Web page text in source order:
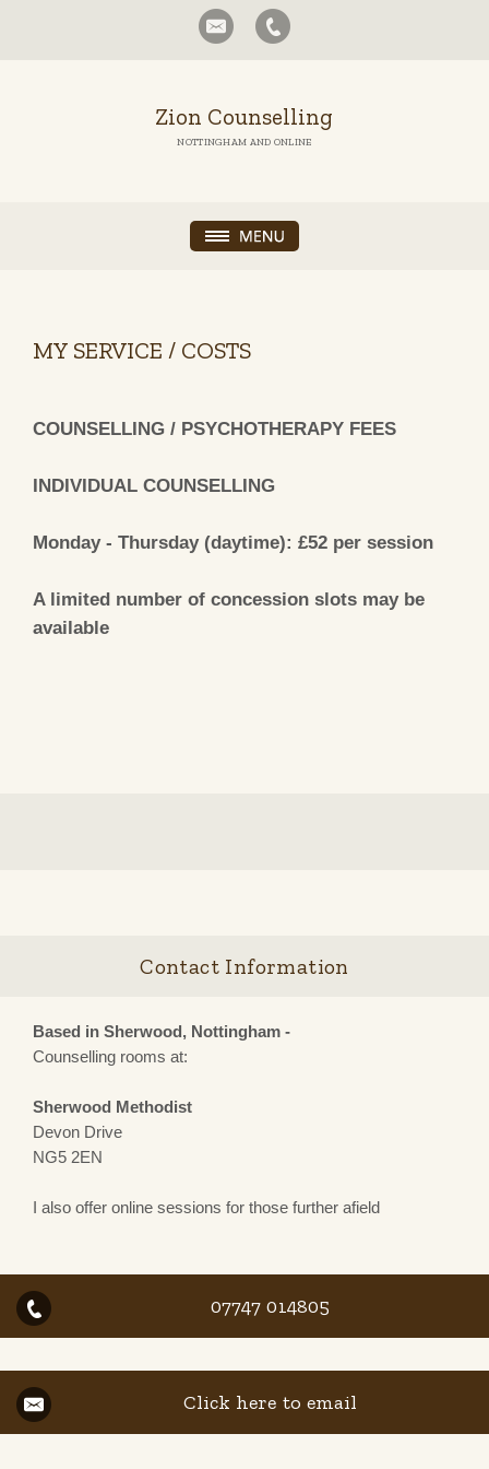
Zion Counselling
NOTTINGHAM AND ONLINE
MY SERVICE / COSTS
COUNSELLING / PSYCHOTHERAPY FEES
INDIVIDUAL COUNSELLING
Monday - Thursday (daytime): £52 per session
A limited number of concession slots may be
available
Contact Information
Based in Sherwood, Nottingham -
Counselling rooms at:
Sherwood Methodist
Devon Drive
NG5 2EN
I also offer online sessions for those further afield
07747 014805
Click here to email